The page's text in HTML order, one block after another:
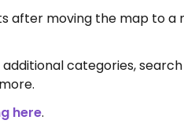
after moving the map to a
categories,
here.